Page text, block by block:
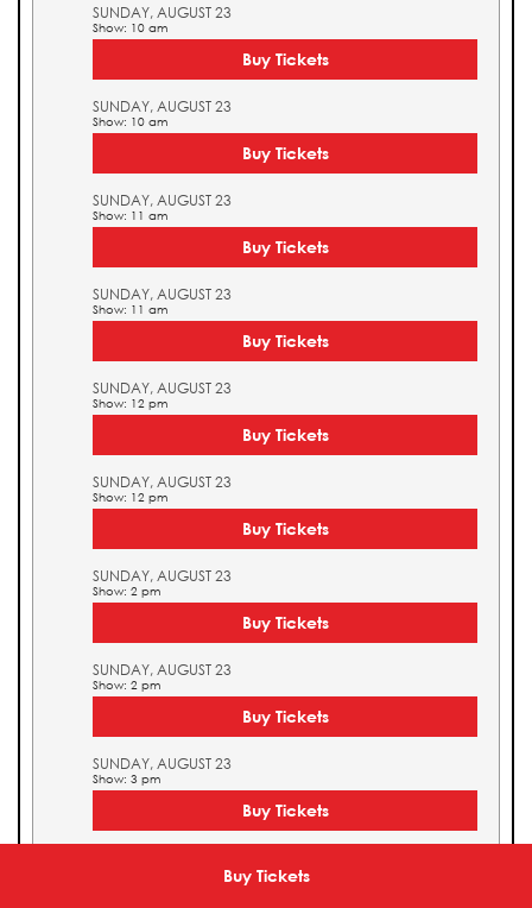
Buy Tickets
SUNDAY, AUGUST 23
Show: 10 am
Buy Tickets
SUNDAY, AUGUST 23
Show: 10 am
Buy Tickets
SUNDAY, AUGUST 23
Show: 11 am
Buy Tickets
SUNDAY, AUGUST 23
Show: 11 am
Buy Tickets
SUNDAY, AUGUST 23
Show: 12 pm
Buy Tickets
SUNDAY, AUGUST 23
Show: 12 pm
Buy Tickets
SUNDAY, AUGUST 23
Show: 2 pm
Buy Tickets
SUNDAY, AUGUST 23
Show: 2 pm
Buy Tickets
SUNDAY, AUGUST 23
Show: 3 pm
Buy Tickets